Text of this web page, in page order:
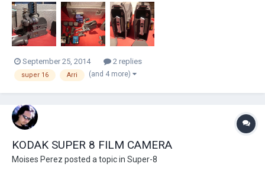
batts charger long and short finders 1:78 GG long rods 2 handles
handgrip X...
September 25, 2014 2 replies
super 16 Arri (and 4 more)
KODAK SUPER 8 FILM CAMERA
Moises Perez posted a topic in Super-8